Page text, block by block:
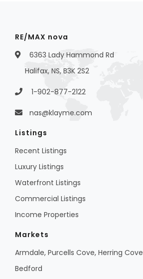
RE/MAX nova
6363 Lady Hammond Rd
Halifax, NS, B3K 2S2
1-902-877-2122
nas@klayme.com
Listings
Recent Listings
Luxury Listings
Waterfront Listings
Commercial Listings
Income Properties
Markets
Armdale, Purcells Cove, Herring Cove
Bedford